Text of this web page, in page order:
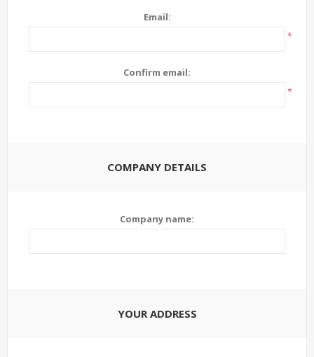
Email:
*
Confirm email:
*
COMPANY DETAILS
Company name:
YOUR ADDRESS